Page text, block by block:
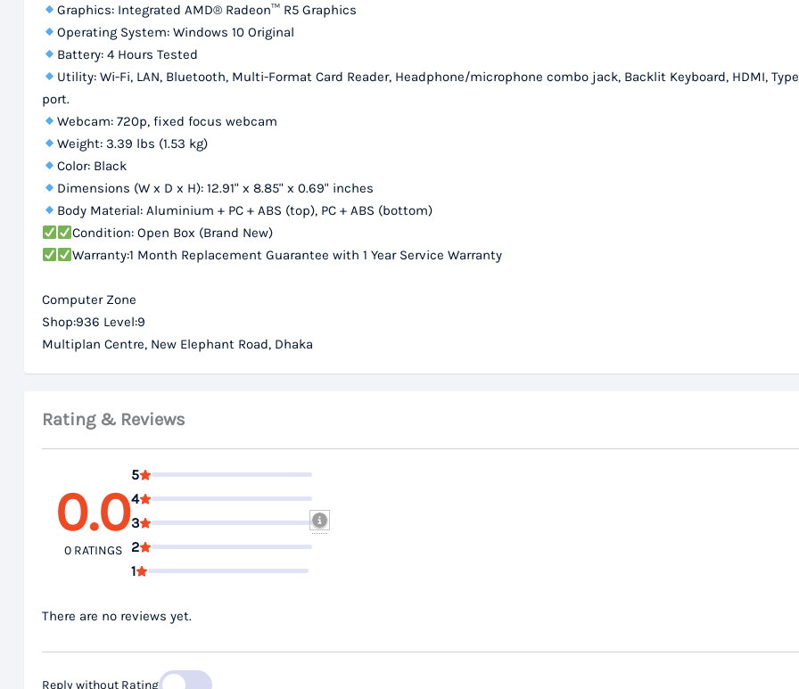
Graphics: Integrated AMD® Radeon™ R5 Graphics
Operating System: Windows 10 Original
Battery: 4 Hours Tested
Utility: Wi-Fi, LAN, Bluetooth, Multi-Format Card Reader, Headphone/microphone combo jack, Backlit Keyboard, HDMI,
port.
Webcam: 720p, fixed focus webcam
Weight: 3.39 lbs (1.53 kg)
Color: Black
Dimensions (W x D x H): 12.91" x 8.85" x 0.69" inches
Body Material: Aluminium + PC + ABS (top), PC + ABS (bottom)
Condition: Open Box (Brand New)
Warranty:1 Month Replacement Guarantee with 1 Year Service Warranty
Computer Zone
Shop:936 Level:9
Multiplan Centre, New Elephant Road, Dhaka
Rating & Reviews
0.0
0 RATINGS
5
4
3
2
1
There are no reviews yet.
Reply without Rating